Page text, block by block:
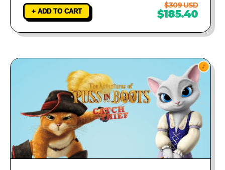
+ ADD TO CART
$309 USD
$185.40